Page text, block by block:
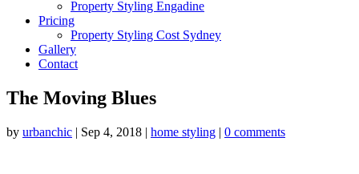
Property Styling Engadine
Pricing
Property Styling Cost Sydney
Gallery
Contact
The Moving Blues
by urbanchic | Sep 4, 2018 | home styling | 0 comments